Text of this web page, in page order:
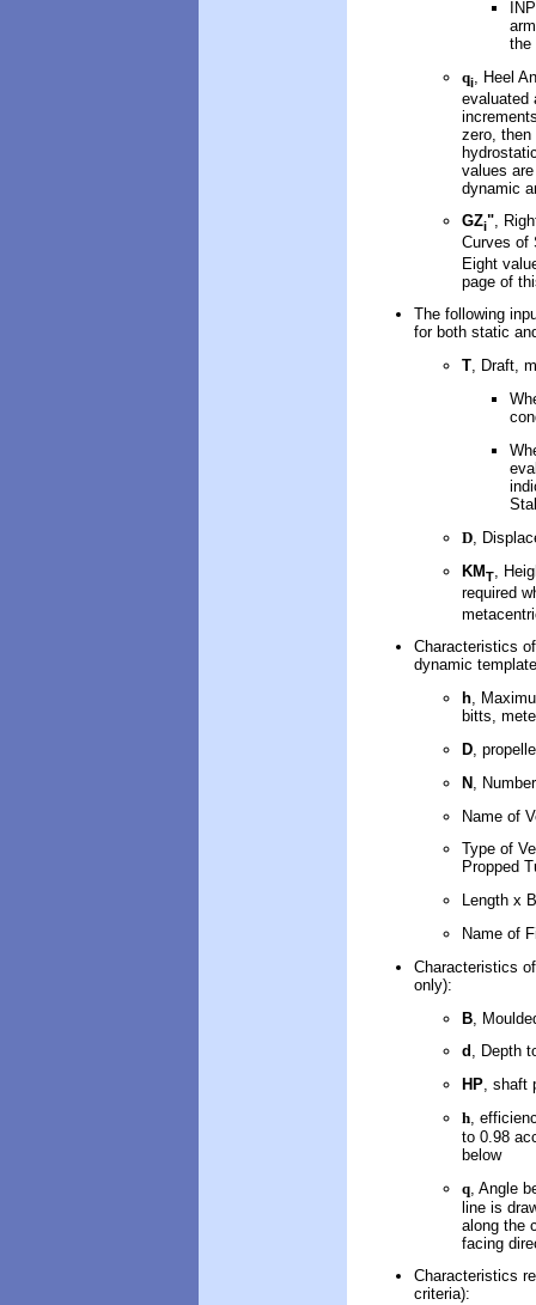
the
qi
, Heel
evaluated
zero,
values
dynamic
GZi",
Curves of
Eight
page of
The following
for both static
T, Draft,
D ,
KMT,
required
Characteristics
dynamic
h,
bitts,
D ,
N ,
Name of
Type of
Propped
Length x
Name of
Characteristics
only):
B ,
d , Depth
HP, shaft
h ,
to 0.98
below
q , Angle
line is
along the
facing
Characteristics
criteria):